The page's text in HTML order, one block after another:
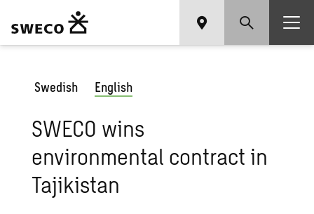
Swedish English
SWECO wins
environmental contract in
Tajikistan